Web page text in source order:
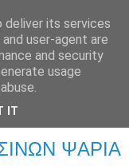
ΨΑΡΙΑ
deliver its services
user-agent are
and security
usage
IT